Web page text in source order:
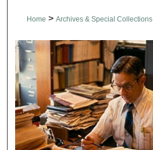
Home > Archives & Special Collections